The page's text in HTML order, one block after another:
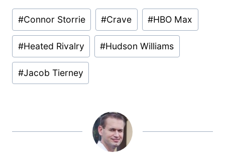
Post
Tags:
#Connor Storrie #Crave #HBO Max
#Heated Rivalry #Hudson Williams
#Jacob Tierney